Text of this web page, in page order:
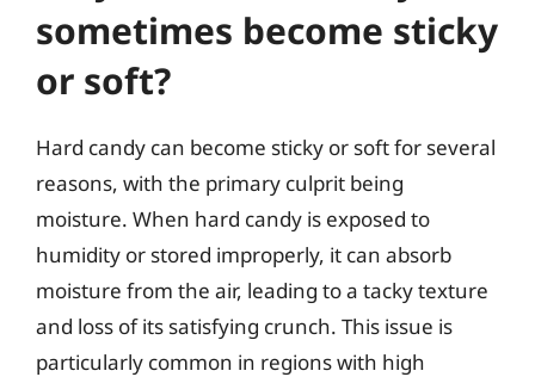
sometimes become sticky
or soft?
Hard candy can become sticky or soft for several
reasons, with the primary culprit being
moisture. When hard candy is exposed to
humidity or stored improperly, it can absorb
moisture from the air, leading to a tacky texture
and loss of its satisfying crunch. This issue is
particularly common in regions with high